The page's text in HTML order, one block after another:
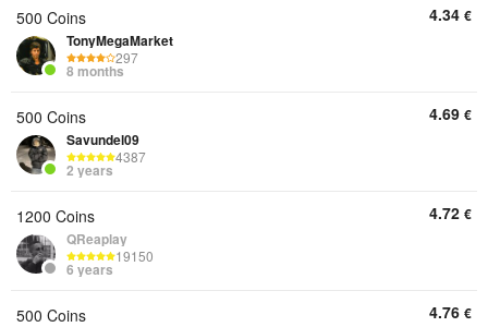
500 Coins
TonyMegaMarket
297
8 months
4.34 €
500 Coins
Savundel09
4387
2 years
4.69 €
1200 Coins
QReaplay
19150
6 years
4.72 €
500 Coins 4.76 €